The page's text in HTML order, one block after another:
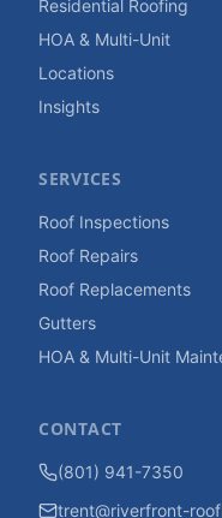
Residential Roofing
HOA & Multi-Unit
Locations
Insights
SERVICES
Roof Inspections
Roof Repairs
Roof Replacements
Gutters
HOA & Multi-Unit
CONTACT
(801) 941-7350
trent@riverfront-